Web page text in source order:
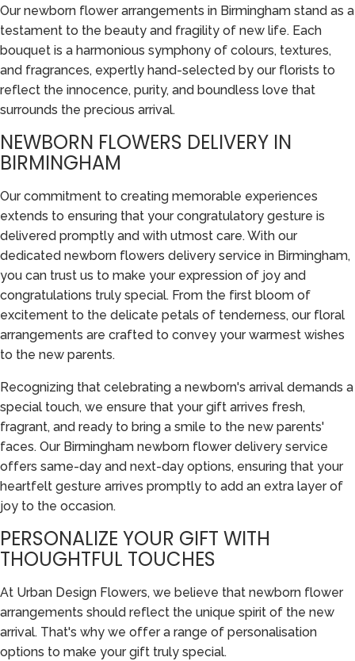
Our newborn flower arrangements in Birmingham stand as a
testament to the beauty and fragility of new life. Each
bouquet is a harmonious symphony of colours, textures,
and fragrances, expertly hand-selected by our florists to
reflect the innocence, purity, and boundless love that
surrounds the precious arrival.
NEWBORN FLOWERS DELIVERY IN
BIRMINGHAM
Our commitment to creating memorable experiences
extends to ensuring that your congratulatory gesture is
delivered promptly and with utmost care. With our
dedicated newborn flowers delivery service in Birmingham,
you can trust us to make your expression of joy and
congratulations truly special. From the first bloom of
excitement to the delicate petals of tenderness, our floral
arrangements are crafted to convey your warmest wishes
to the new parents.
Recognizing that celebrating a newborn's arrival demands a
special touch, we ensure that your gift arrives fresh,
fragrant, and ready to bring a smile to the new parents'
faces. Our Birmingham newborn flower delivery service
offers same-day and next-day options, ensuring that your
heartfelt gesture arrives promptly to add an extra layer of
joy to the occasion.
PERSONALIZE YOUR GIFT WITH
THOUGHTFUL TOUCHES
At Urban Design Flowers, we believe that newborn flower
arrangements should reflect the unique spirit of the new
arrival. That's why we offer a range of personalisation
options to make your gift truly special.